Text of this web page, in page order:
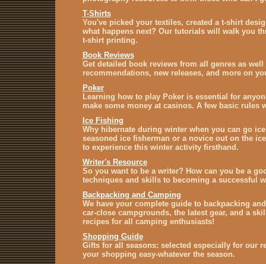
T-Shirts
You've picked your textiles, created a t-shirt
what happens next? Our tutorials will walk you
t-shirt printing.
Book Reviews
Get detailed book reviews from all genres as well
recommendations, new releases, and more on
Poker
Learning how to play Poker is essential for
make some money at casinos. A few basic rules
Ice Fishing
Why hibernate during winter when you can go
seasoned ice fisherman or a novice out on the
to experience this winter activity firsthand.
Writer's Resource
So you want to be a writer? How can you be a
techniques and skills to becoming a successful
Backpacking and Camping
We have your complete guide to backpacking
car-close campgrounds, the latest gear, and a
recipes for all camping enthusiasts!
Shopping Guide
Gifts for all seasons: selected especially for our
your shopping easy-whatever the season.